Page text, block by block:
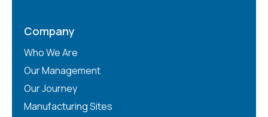
Company
Who We Are
Our Management
Our Journey
Manufacturing Sites